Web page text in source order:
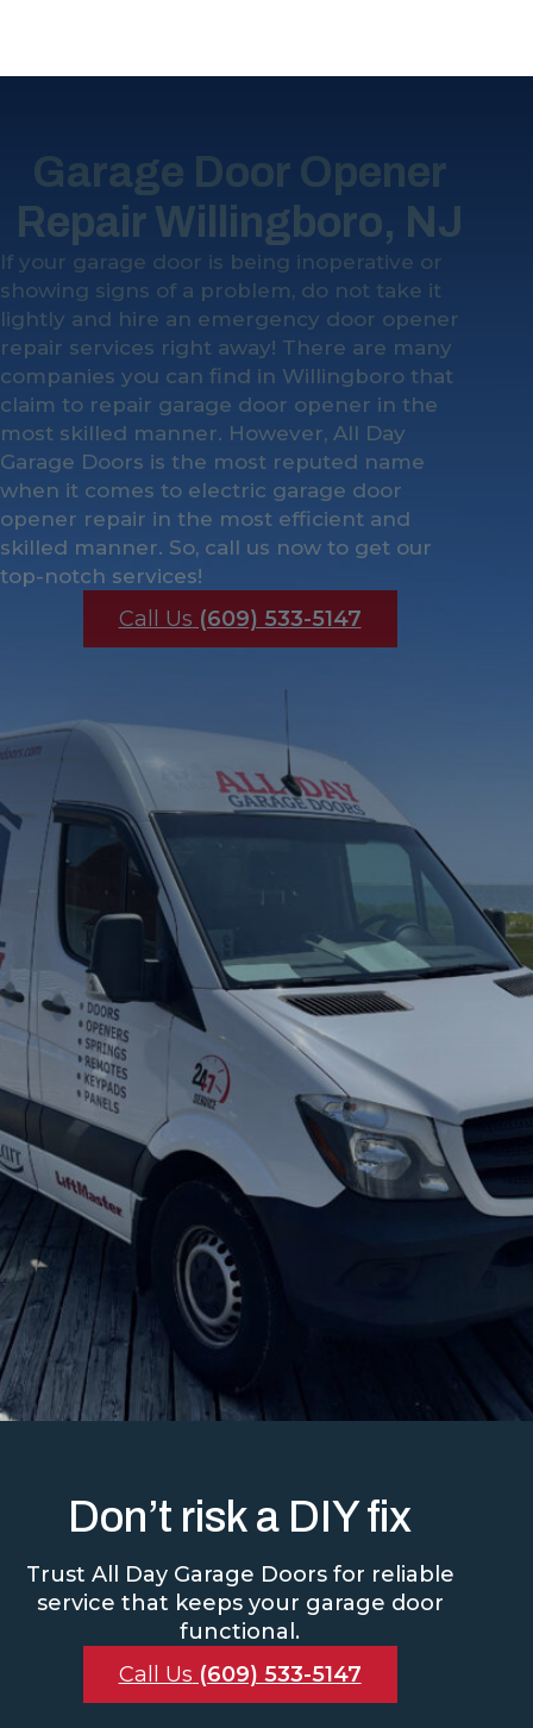
Garage Door Opener
Repair Willingboro, NJ
If your garage door is being inoperative or
showing signs of a problem, do not take it
lightly and hire an emergency door opener
repair services right away! There are many
companies you can find in Willingboro that
claim to repair garage door opener in the
most skilled manner. However, All Day
Garage Doors is the most reputed name
when it comes to electric garage door
opener repair in the most efficient and
skilled manner. So, call us now to get our
top-notch services!
Call Us (609) 533-5147
Don’t risk a DIY fix
Trust All Day Garage Doors for reliable
service that keeps your garage door
functional.
Call Us (609) 533-5147